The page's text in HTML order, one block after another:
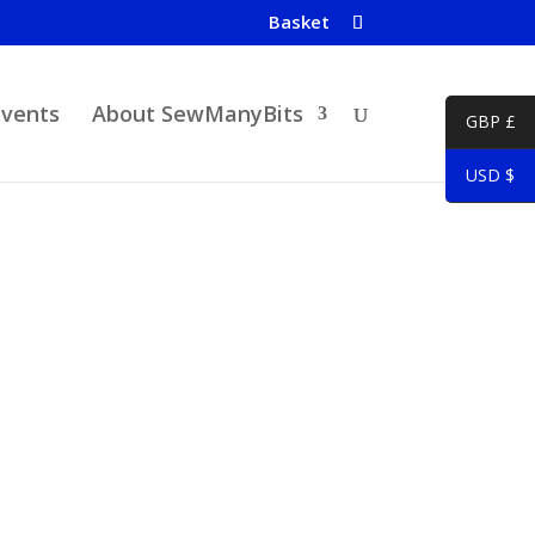
Basket
About SewManyBits GBP £
USD $